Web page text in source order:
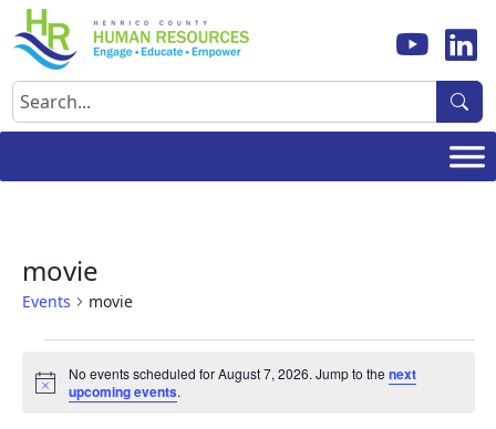
Skip
to
content
Search
movie
Events movie
for
Notice
No events scheduled for August 7, 2026. Jump to thenext
upcoming events.